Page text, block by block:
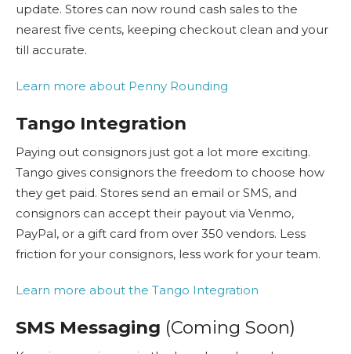
update. Stores can now round cash sales to the
nearest five cents, keeping checkout clean and your
till accurate.
Learn more about Penny Rounding
Tango Integration
Paying out consignors just got a lot more exciting.
Tango gives consignors the freedom to choose how
they get paid. Stores send an email or SMS, and
consignors can accept their payout via Venmo,
PayPal, or a gift card from over 350 vendors. Less
friction for your consignors, less work for your team.
Learn more about the Tango Integration
SMS Messaging (Coming Soon)